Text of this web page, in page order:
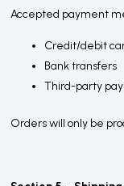
Accepted payment
Credit/debit
Bank transfers
Third-party
Orders will only be